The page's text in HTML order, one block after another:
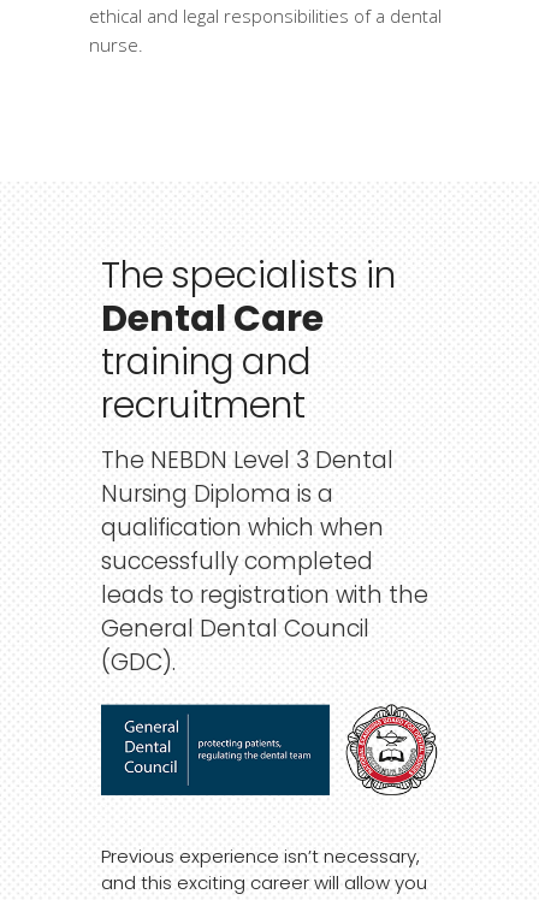
ethical and legal responsibilities of a dental
nurse.
Thespecialists in
Dental Care
training and
recruitment
The NEBDN Level 3 Dental
Nursing Diploma is a
qualification which when
successfully completed
leads to registration with the
General Dental Council
(GDC).
Previous experience isn’t necessary,
and this exciting career will allow you